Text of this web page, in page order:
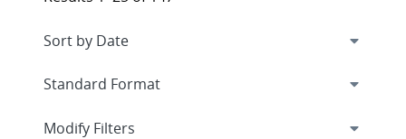
Expand
Modify Filters